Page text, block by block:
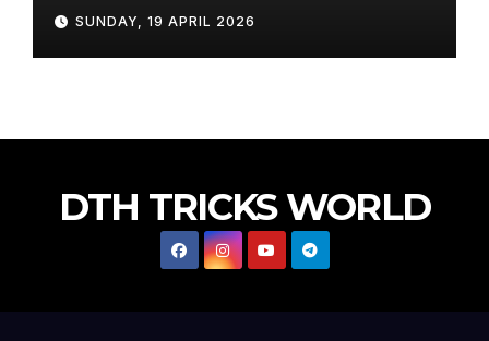
SUNDAY, 19 APRIL 2026
DTH TRICKS WORLD